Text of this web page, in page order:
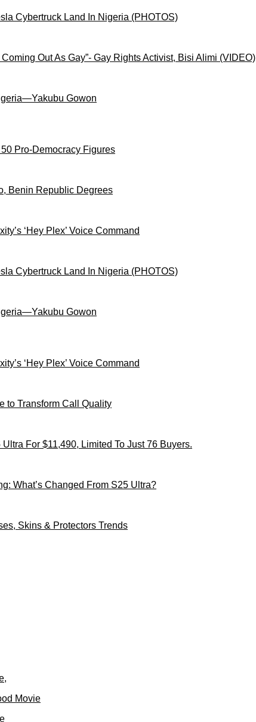
Cybertruck Land In Nigeria (PHOTOS)
Out As Gay”- Gay Rights Activist, Bisi Alimi (VIDEO)
Gowon
Pro-Democracy Figures
Benin Republic Degrees
‘Hey Plex’ Voice Command
Cybertruck Land In Nigeria (PHOTOS)
Gowon
‘Hey Plex’ Voice Command
to Transform Call Quality
For $11,490, Limited To Just 76 Buyers.
What’s Changed From S25 Ultra?
Skins & Protectors Trends
Movie